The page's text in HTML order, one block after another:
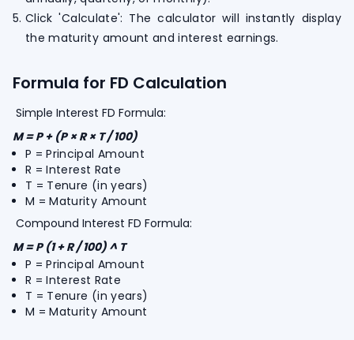
Click 'Calculate': The calculator will instantly display
the maturity amount and interest earnings.
Formula for FD Calculation
Simple Interest FD Formula:
M = P + (P × R × T / 100)
P = Principal Amount
R = Interest Rate
T = Tenure (in years)
M = Maturity Amount
Compound Interest FD Formula:
M = P (1 + R / 100) ^ T
P = Principal Amount
R = Interest Rate
T = Tenure (in years)
M = Maturity Amount